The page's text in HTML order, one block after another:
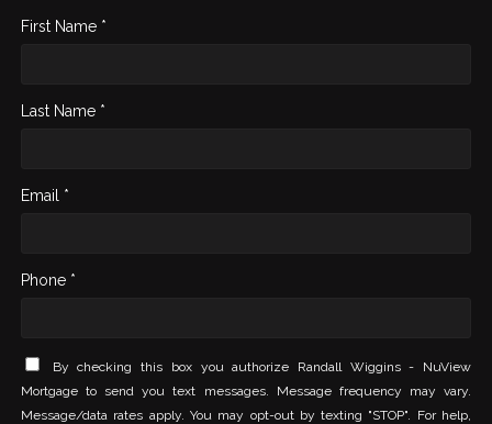
First Name *
Last Name *
Email *
Phone *
By checking this box you authorize Randall Wiggins - NuView
Mortgage to send you text messages. Message frequency may vary.
Message/data rates apply. You may opt-out by texting "STOP". For help,